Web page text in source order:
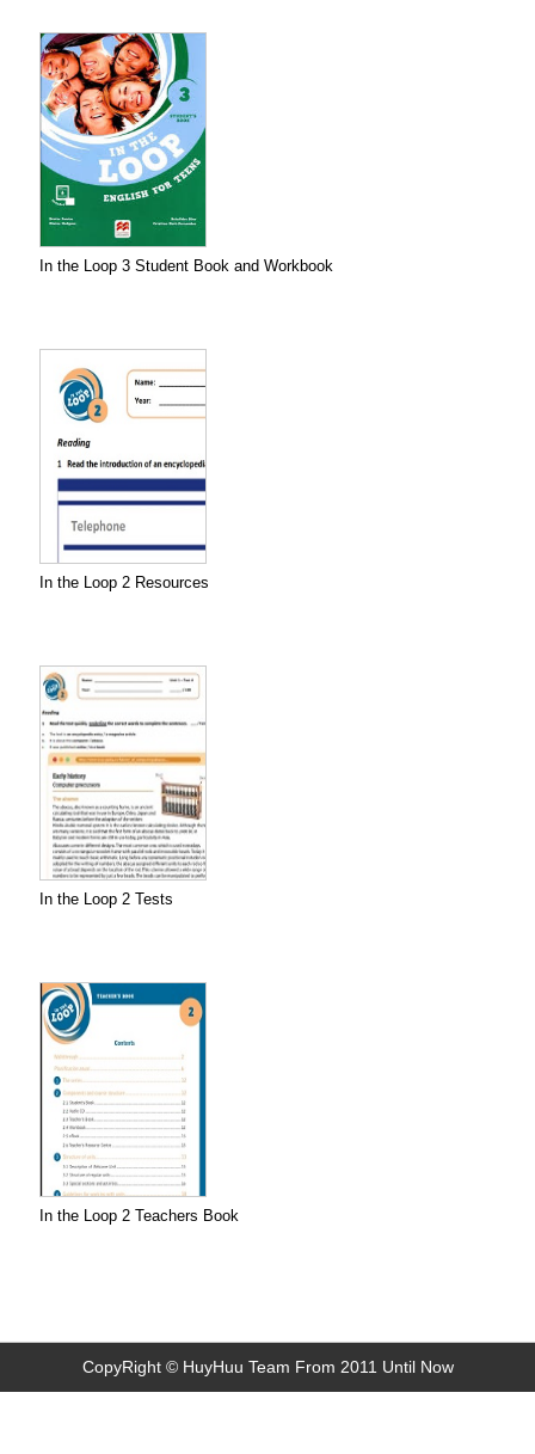
In the Loop 3 Student Book and Workbook
In the Loop 2 Resources
In the Loop 2 Tests
In the Loop 2 Teachers Book
CopyRight © HuyHuu Team From 2011 Until Now